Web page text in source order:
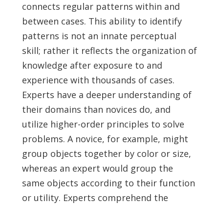
connects regular patterns within and
between cases. This ability to identify
patterns is not an innate perceptual
skill; rather it reflects the organization of
knowledge after exposure to and
experience with thousands of cases.
Experts have a deeper understanding of
their domains than novices do, and
utilize higher-order principles to solve
problems. A novice, for example, might
group objects together by color or size,
whereas an expert would group the
same objects according to their function
or utility. Experts comprehend the